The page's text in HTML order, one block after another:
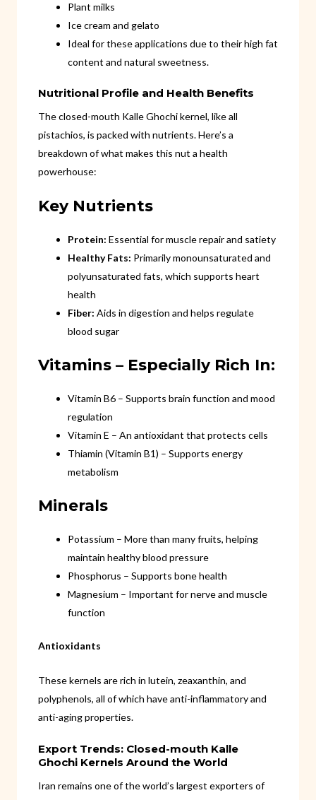
Plant milks
Ice cream and gelato
Ideal for these applications due to their high fat
content and natural sweetness.
Nutritional Profile and Health Benefits
The closed-mouth Kalle Ghochi kernel, like all
pistachios, is packed with nutrients. Here’s a
breakdown of what makes this nut a health
powerhouse:
Key Nutrients
Protein: Essential for muscle repair and satiety
Healthy Fats: Primarily monounsaturated and
polyunsaturated fats, which supports heart
health
Fiber: Aids in digestion and helps regulate
blood sugar
Vitamins – Especially Rich In:
Vitamin B6 – Supports brain function and mood
regulation
Vitamin E – An antioxidant that protects cells
Thiamin (Vitamin B1) – Supports energy
metabolism
Minerals
Potassium – More than many fruits, helping
maintain healthy blood pressure
Phosphorus – Supports bone health
Magnesium – Important for nerve and muscle
function
Antioxidants
These kernels are rich in lutein, zeaxanthin, and
polyphenols, all of which have anti-inflammatory and
anti-aging properties.
Export Trends: Closed-mouth Kalle
Ghochi Kernels Around the World
Iran remains one of the world’s largest exporters of